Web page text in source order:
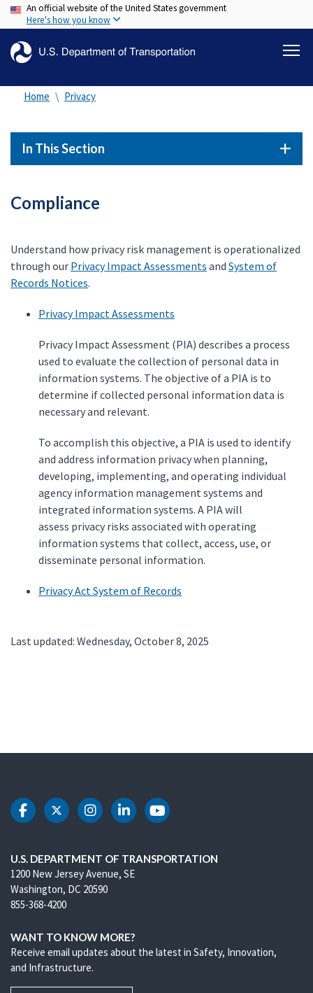
Skip
to
content
An official website of the United States government
Here's how you know
Home Privacy
In This Section
Compliance
Understand how privacy risk management is operationalized
through our Privacy Impact Assessments and System of
Records Notices.
Privacy Impact Assessments
Privacy Impact Assessment (PIA) describes a process
used to evaluate the collection of personal data in
information systems. The objective of a PIA is to
determine if collected personal information data is
necessary and relevant.
To accomplish this objective, a PIA is used to identify
and address information privacy when planning,
developing, implementing, and operating individual
agency information management systems and
integrated information systems. A PIA will
assess privacy risks associated with operating
information systems that collect, access, use, or
disseminate personal information.
Privacy Act System of Records
Last updated: Wednesday, October 8, 2025
DOT Facebook
DOT Twitter
DOT Instagram
DOT LinkedIn
DOT Youtube
U.S. DEPARTMENT OF TRANSPORTATION
1200 New Jersey Avenue, SE
Washington, DC 20590
855-368-4200
WANT TO KNOW MORE?
Receive email updates about the latest in Safety, Innovation,
and Infrastructure.